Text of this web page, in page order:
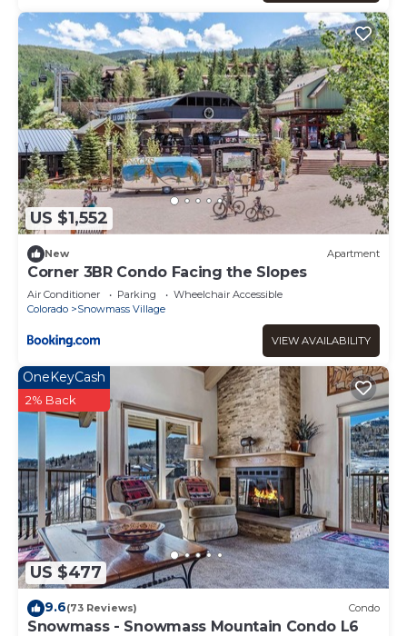
US $1,552
New Apartment
Corner 3BR Condo Facing the Slopes
Air Conditioner Parking
Wheelchair Accessible
Colorado
Snowmass Village
VIEW AVAILABILITY
US $477
OneKeyCash
2% Back
9.6(73 Reviews) Condo
Snowmass - Snowmass Mountain Condo L6